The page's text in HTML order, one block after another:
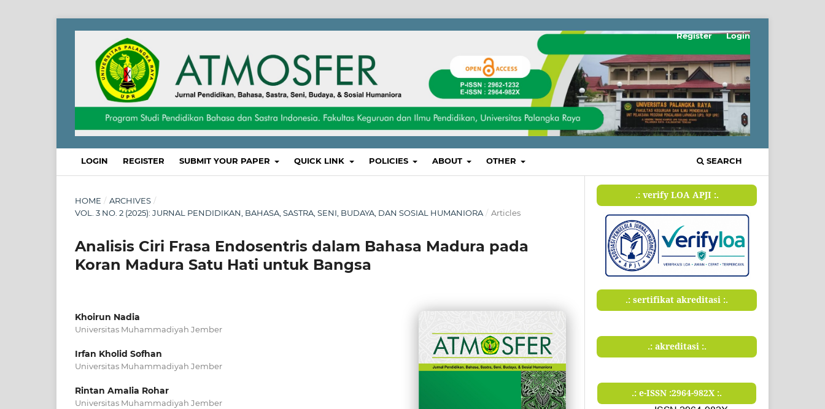
LOGIN REGISTER SUBMIT YOUR PAPER QUICK LINK POLICIES ABOUT OTHER SEARCH
Register Login
HOME / ARCHIVES /
VOL. 3 NO. 2 (2025): JURNAL PENDIDIKAN, BAHASA, SASTRA, SENI, BUDAYA, DAN SOSIAL HUMANIORA / Articles
Analisis Ciri Frasa Endosentris dalam Bahasa Madura pada
Koran Madura Satu Hati untuk Bangsa
Khoirun Nadia
Universitas Muhammadiyah Jember
Irfan Kholid Sofhan
Universitas Muhammadiyah Jember
Rintan Amalia Rohar
Universitas Muhammadiyah Jember
.: verify LOA APJI :.
.: sertifikat akreditasi :.
.: akreditasi :.
.: e-ISSN :2964-982X :.